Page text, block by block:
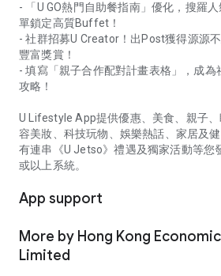
- 「U GO熱門自助餐指南」優化，搜羅
單鎖定高質Buffet！
- 社群招募U Creator！出Post獲得源源
豐富獎賞！
- 填寫「親子合作配對計畫表格」，成為
攻略！
U Lifestyle App提供優惠、美食、親子
容美妝、科技玩物、娛樂熱話、家居及
有連串《U Jetso》禮遇及獨家活動等您
或以上系統。
App support
More by Hong Kong
Limited